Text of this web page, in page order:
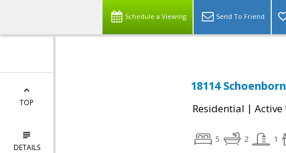
Schedule a Viewing Send To Friend
TOP
DETAILS
18114
Residential | Active
5 2 1